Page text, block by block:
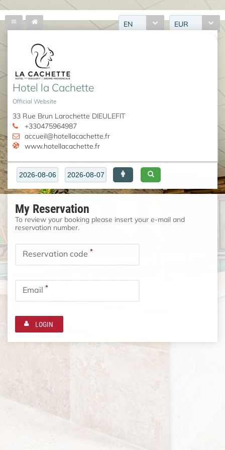
EN EUR
Hotel la Cachette
Official Website
33 Rue Brun Larochette DIEULEFIT
+330475964987
accueil@hotellacachette.fr
www.hotellacachette.fr
My Reservation
To review your booking please insert your e-mail and
reservation number.
Reservation code *
Email *
LOGIN